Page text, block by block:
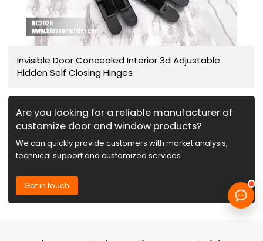
Invisible Door Concealed Interior 3d Adjustable
Hidden Self Closing Hinges
Are you looking for a reliable manufacturer of
customize door and window products?
We can quickly provide customers with market analysis,
technical support and customized services.
Get in touch